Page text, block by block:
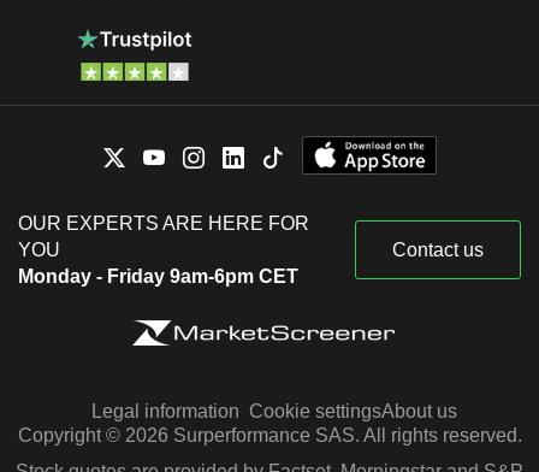
OUR EXPERTS ARE HERE FOR
YOU
Monday - Friday 9am-6pm CET
Contact us
Legal information Cookie settingsAbout us
Copyright © 2026 Surperformance SAS. All rights reserved.